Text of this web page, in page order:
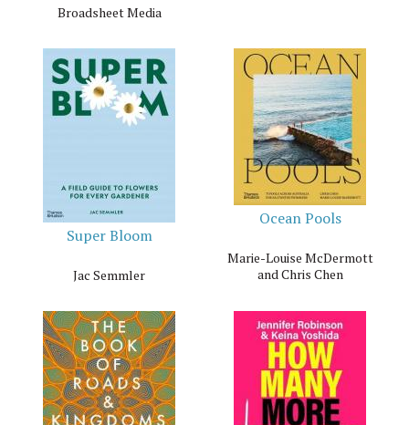
Broadsheet Media
Super Bloom
Jac Semmler
Ocean Pools
Marie-Louise McDermott
and Chris Chen